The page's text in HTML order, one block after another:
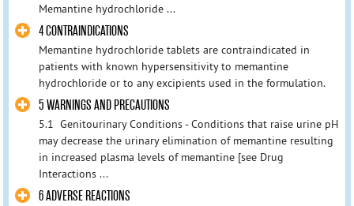
Memantine hydrochloride ...
4 CONTRAINDICATIONS
Memantine hydrochloride tablets are contraindicated in
patients with known hypersensitivity to memantine
hydrochloride or to any excipients used in the formulation.
5 WARNINGS AND PRECAUTIONS
5.1 Genitourinary Conditions - Conditions that raise urine pH
may decrease the urinary elimination of memantine resulting
in increased plasma levels of memantine [see Drug
Interactions ...
6 ADVERSE REACTIONS